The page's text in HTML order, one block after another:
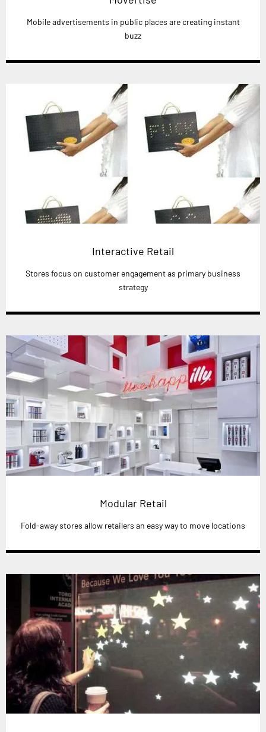
Mobile advertisements in public places are creating instant
buzz
Interactive Retail
Stores focus on customer engagement as primary business
strategy
Modular Retail
Fold-away stores allow retailers an easy way to move locations